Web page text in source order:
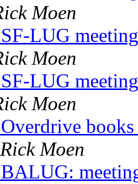
Moen
LUG
Moen
LUG
Moen
Rick Moen